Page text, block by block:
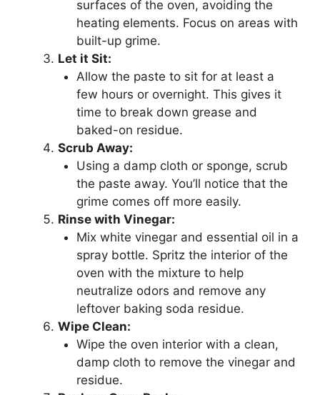
surfaces of the oven, avoiding the
heating elements. Focus on areas with
built-up grime.
Let it Sit:
Allow the paste to sit for at least a
few hours or overnight. This gives it
time to break down grease and
baked-on residue.
Scrub Away:
Using a damp cloth or sponge, scrub
the paste away. You’ll notice that the
grime comes off more easily.
Rinse with Vinegar:
Mix white vinegar and essential oil in a
spray bottle. Spritz the interior of the
oven with the mixture to help
neutralize odors and remove any
leftover baking soda residue.
Wipe Clean:
Wipe the oven interior with a clean,
damp cloth to remove the vinegar and
residue.